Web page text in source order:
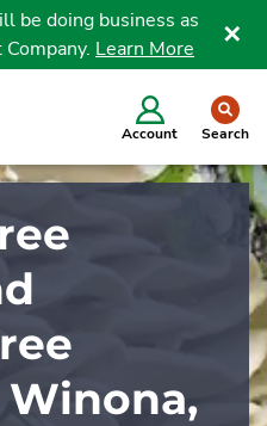
Account Search
be doing business as
Learn More
Winona,